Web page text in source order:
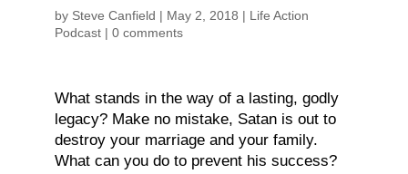
by Steve Canfield | May 2, 2018 | Life Action
Podcast| 0 comments
What stands in the way of a lasting, godly
legacy? Make no mistake, Satan is out to
destroy your marriage and your family.
What can you do to prevent his success?